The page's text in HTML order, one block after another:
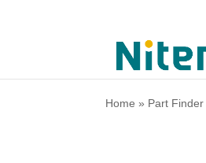
Home » Part Finder